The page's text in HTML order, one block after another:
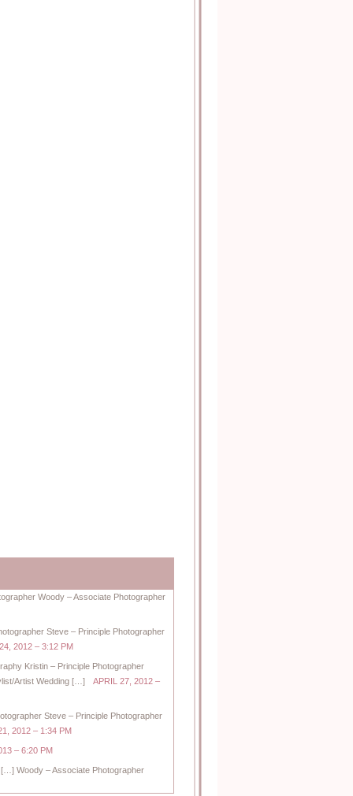
Woody – Associate Photographer
Steve – Principle Photographer
2012 – 3:12 PM
Kristin – Principle Photographer
Artist Wedding […]
APRIL 27, 2012 –
Steve – Principle Photographer
2012 – 1:34 PM
– 6:20 PM
[…] Woody – Associate Photographer